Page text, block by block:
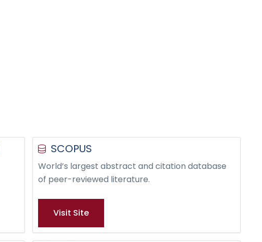
SCOPUS
World’s largest abstract and citation database
of peer-reviewed literature.
Visit Site